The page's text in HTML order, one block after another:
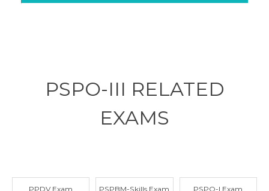
PSPO-III RELATED
EXAMS
PPDV Exam PSPBM-Skills Exam PSPO-I Exam